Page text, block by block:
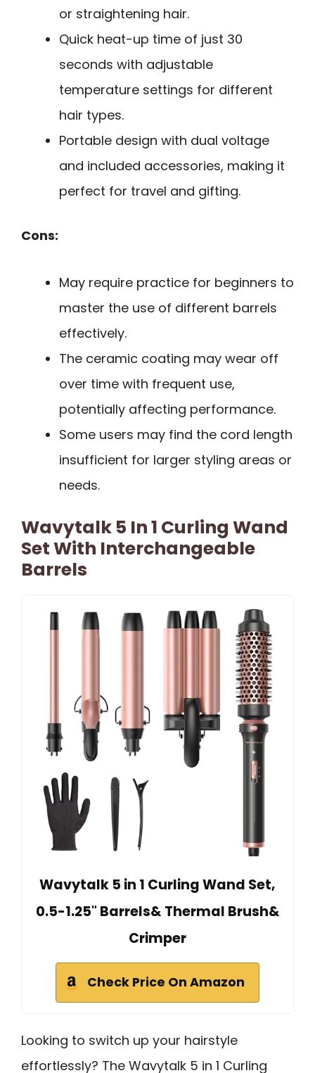
or straightening hair.
Quick heat-up time of just 30
seconds with adjustable
temperature settings for different
hair types.
Portable design with dual voltage
and included accessories, making it
perfect for travel and gifting.
Cons:
May require practice for beginners to
master the use of different barrels
effectively.
The ceramic coating may wear off
over time with frequent use,
potentially affecting performance.
Some users may find the cord length
insufficient for larger styling areas or
needs.
Wavytalk 5 In 1 Curling Wand
Set With Interchangeable
Barrels
Wavytalk 5 in 1 Curling Wand Set,
0.5-1.25" Barrels& Thermal Brush&
Crimper
Check Price On Amazon
Looking to switch up your hairstyle
effortlessly? The Wavytalk 5 in 1 Curling